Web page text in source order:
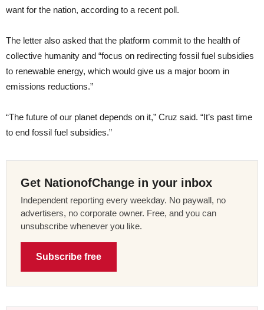
want for the nation, according to a recent poll.
The letter also asked that the platform commit to the health of
collective humanity and “focus on redirecting fossil fuel subsidies
to renewable energy, which would give us a major boom in
emissions reductions.”
“The future of our planet depends on it,” Cruz said. “It’s past time
to end fossil fuel subsidies.”
Get NationofChange in your inbox
Independent reporting every weekday. No paywall, no
advertisers, no corporate owner. Free, and you can
unsubscribe whenever you like.
Subscribe free